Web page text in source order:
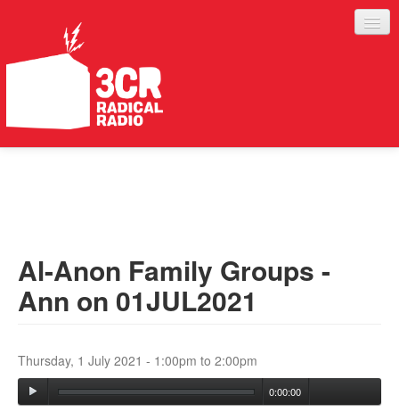
ABOUT
SERVICES
Al-Anon Family Groups -
Ann on 01JUL2021
Thursday, 1 July 2021 - 1:00pm to 2:00pm
0:00:00